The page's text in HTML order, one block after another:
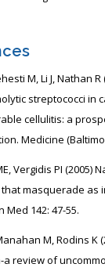
M, Li J, Nathan
streptococci in
cellulitis: a
Medicine
Vergidis PI (2005)
masquerade as
Med 142: 47-55.
M, Rodins K
a review of